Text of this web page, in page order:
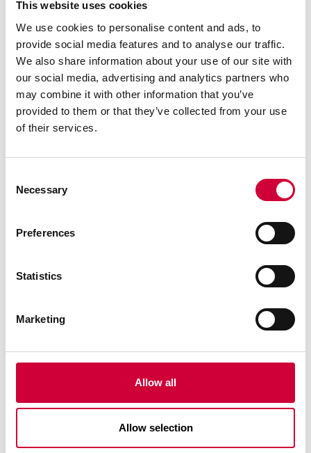
This website uses cookies
We use cookies to personalise content and ads, to
provide social media features and to analyse our traffic.
We also share information about your use of our site with
our social media, advertising and analytics partners who
may combine it with other information that you’ve
provided to them or that they’ve collected from your use
of their services.
Selection
Necessary
Preferences
Statistics
Marketing
Allow all
Allow selection
FA 50N SYSTEM